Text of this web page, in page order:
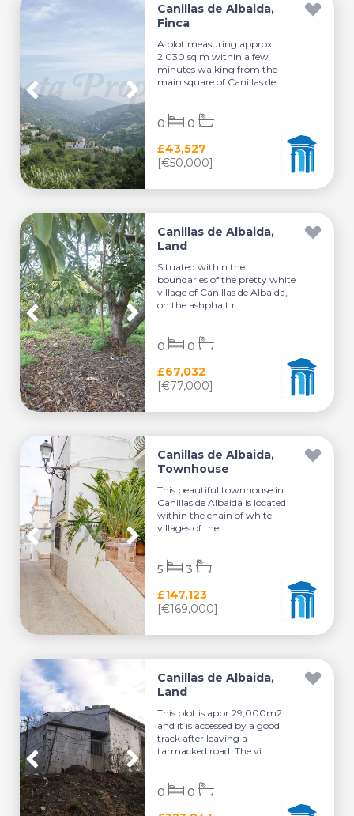
Canillas de Albaida,
Finca
A plot measuring approx
2.030 sq.m within a few
minutes walking from the
main square of Canillas de ...
£43,527
[€50,000]
0 0
Canillas de Albaida,
Land
Situated within the
boundaries of the pretty white
village of Canillas de Albaida,
on the ashphalt r...
£67,032
[€77,000]
0 0
Canillas de Albaida,
Townhouse
This beautiful townhouse in
Canillas de Albaida is located
within the chain of white
villages of the...
£147,123
[€169,000]
5 3
Canillas de Albaida,
Land
This plot is appr 29,000m2
and it is accessed by a good
track after leaving a
tarmacked road. The vi...
0 0